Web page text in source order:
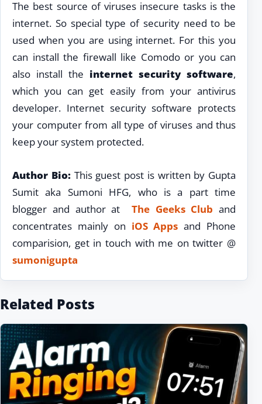
The best source of viruses insecure tasks is the
internet. So special type of security need to be
used when you are using internet. For this you
can install the firewall like Comodo or you can
also install the internet security software,
which you can get easily from your antivirus
developer. Internet security software protects
your computer from all type of viruses and thus
keep your system protected.
Author Bio:This guest post is written by Gupta
Sumit aka Sumoni HFG, who is a part time
blogger and author at The Geeks Club and
concentrates mainly on iOS Appsand Phone
comparision, get in touch with me on twitter @
sumonigupta
Related Posts